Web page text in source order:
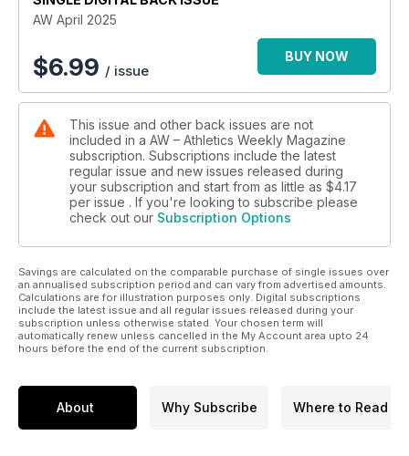
When it comes to young British talent, the Mini London
Marathon has helped with the development of a number of
big names down the years and, as it celebrates its 40th
edition, Tim Adams speaks to the organisers about its rich
history and high ambitions for the future.
London and the other athletes to keep an eye out, as well the
ones to watch at this year’s Boston Marathon.
There are reflections on the indoor season, which included
the European and World Indoor Championships. AW columnist
Katharine Merry writes about why competing indoors does
not always top athletes’ lists of priorities, as well as those who
emerging from Norway – combined eventer Sander
Skotheim.
Away from competition, Jasmine Collett investigates the
growing trend of online abuse being directed at female
athletes and the impact it can have on its victims, as well as
There are interviews with British distance runners Jo Pavey
and Jess Martin, while our performance section features
plenty of coaching advice and marathon shoe reviews.
AW April 2025
$6.99 / issue
BUY NOW
This issue and other back issues are not
included in a AW – Athletics Weekly Magazine
subscription. Subscriptions include the latest
regular issue and new issues released during
your subscription and start from as little as $4.17
per issue . If you're looking to subscribe please
check out our Subscription Options
Savings are calculated on the comparable purchase of single issues over
an annualised subscription period and can vary from advertised amounts.
Calculations are for illustration purposes only. Digital subscriptions
include the latest issue and all regular issues released during your
subscription unless otherwise stated. Your chosen term will
automatically renew unless cancelled in the My Account area upto 24
hours before the end of the current subscription.
About Why Subscribe Where to Read